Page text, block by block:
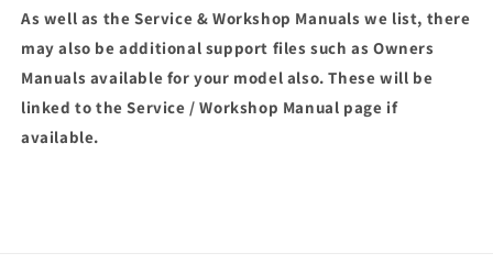
As well as the Service & Workshop Manuals we list, there
may also be additional support files such as Owners
Manuals available for your model also. These will be
linked to the Service / Workshop Manual page if
available.